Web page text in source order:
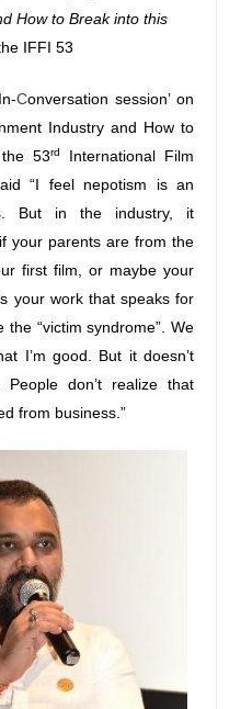
How to Break into this
IFFI 53
Conversation session’ on
Industry and How to
53rd
International Film
“I feel nepotism is an
But in the industry, it
your parents are from the
first film, or maybe your
your work that speaks for
“victim syndrome”. We
I’m good. But it doesn’t
don’t realize that
from business.”